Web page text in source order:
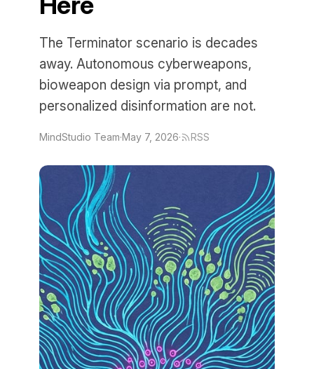
The Terminator scenario is decades
away. Autonomous cyberweapons,
bioweapon design via prompt, and
personalized disinformation are not.
MindStudio Team·May 7, 2026· RSS